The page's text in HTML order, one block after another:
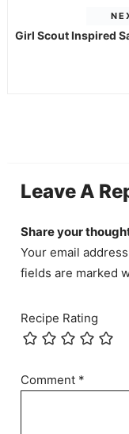
Girl Scout Inspired
Leave A
Share your
Your email
fields are marked
Recipe Rating
Comment *